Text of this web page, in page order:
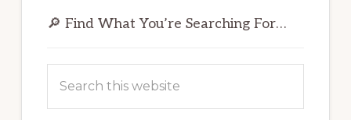
Sidebar
🔎 Find What You’re Searching For…
this